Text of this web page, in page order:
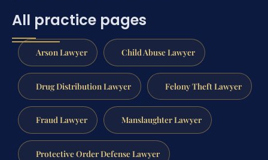
All practice pages
Arson Lawyer Child Abuse Lawyer
Drug Distribution Lawyer Felony Theft Lawyer
Fraud Lawyer Manslaughter Lawyer
Protective Order Defense Lawyer